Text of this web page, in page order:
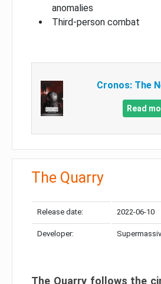
anomalies
Third-person combat
Cronos: The
Read
The Quarry
Release date: 2022-06-10
Developer:
The Quarry follows the